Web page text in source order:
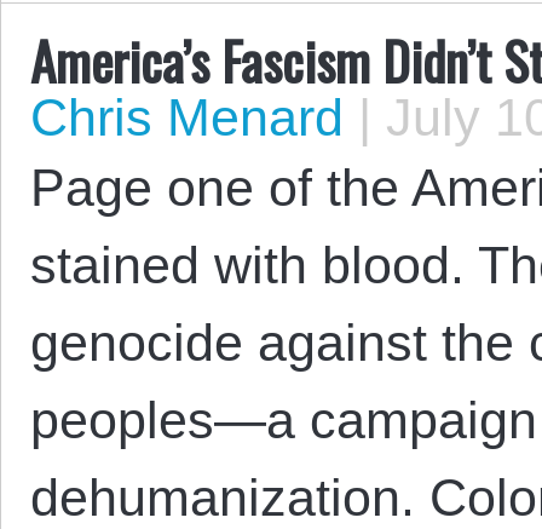
America’s Fascism Didn’t
Chris Menard | July
Page one of the
stained with blood.
genocide against the
peoples—a
dehumanization.